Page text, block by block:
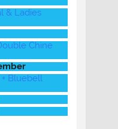
& Ladies
Chine
+ Bluebell